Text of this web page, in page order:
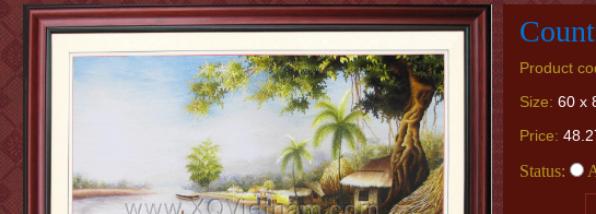
Product
Size: 60 x
Price:
Status: